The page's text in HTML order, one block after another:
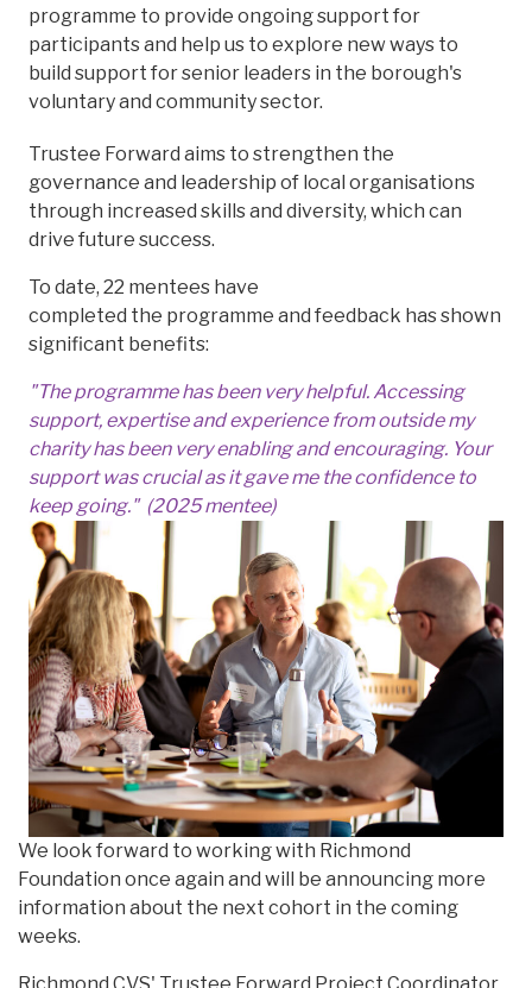
programme to provide ongoing support for
participants and help us to explore new ways to
build support for senior leaders in the borough's
voluntary and community sector.
Trustee Forward aims to strengthen the
governance and leadership of local organisations
through increased skills and diversity, which can
drive future success.
To date, 22 mentees have
completed the programme and feedback has shown
significant benefits:
"The programme has been very helpful. Accessing
support, expertise and experience from outside my
charity has been very enabling and encouraging. Your
support was crucial as it gave me the confidence to
keep going." (2025 mentee)
We look forward to working with Richmond
Foundation once again and will be announcing more
information about the next cohort in the coming
weeks.